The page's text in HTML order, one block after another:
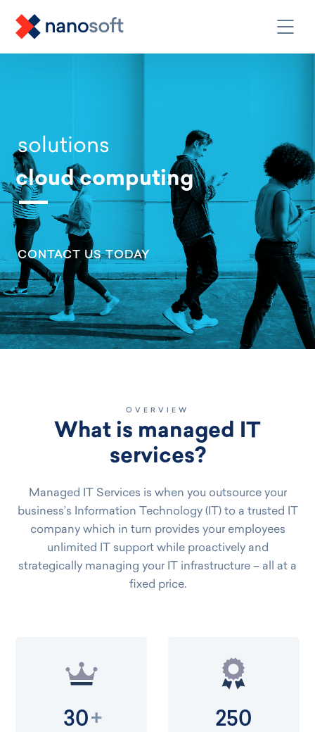
solutions
cloud computing
CONTACT US TODAY
OVERVIEW
What is managed IT
services?
Managed IT Services is when you outsource your
business’s Information Technology (IT) to a trusted IT
company which in turn provides your employees
unlimited IT support while proactively and
strategically managing your IT infrastructure – all at a
fixed price.
30+ 250